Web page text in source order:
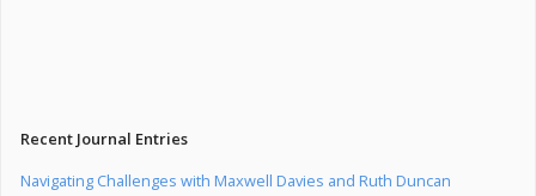
Recent Journal Entries
Navigating Challenges with Maxwell Davies and Ruth Duncan